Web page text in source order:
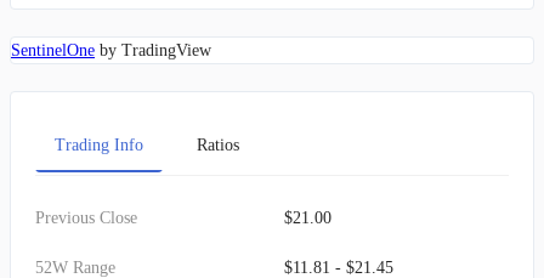
SentinelOne by TradingView
Trading Info Ratios
Previous Close $21.00
52W Range $11.81 - $21.45